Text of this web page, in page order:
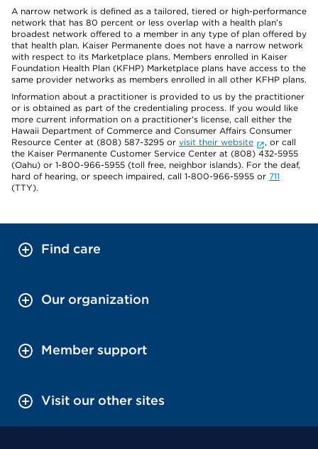
A narrow network is defined as a tailored, tiered or high-performance
network that has 80 percent or less overlap with a health plan’s
broadest network offered to a member in any type of plan offered by
that health plan. Kaiser Permanente does not have a narrow network
with respect to its Marketplace plans. Members enrolled in Kaiser
Foundation Health Plan (KFHP) Marketplace plans have access to the
same provider networks as members enrolled in all other KFHP plans.
Information about a practitioner is provided to us by the practitioner
or is obtained as part of the credentialing process. If you would like
more current information on a practitioner's license, call either the
Hawaii Department of Commerce and Consumer Affairs Consumer
Resource Center at (808) 587-3295 or visit their website
, or call
the Kaiser Permanente Customer Service Center at (808) 432-5955
(Oahu) or 1-800-966-5955 (toll free, neighbor islands). For the deaf,
hard of hearing, or speech impaired, call 1-800-966-5955 or 711
(TTY).
Find care
Our organization
Member support
Visit our other sites